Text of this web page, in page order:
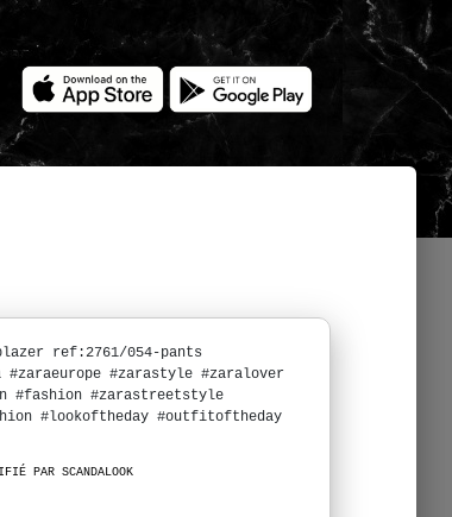
ref:2761/054-pants
#zaraeurope #zarastyle #zaralover
#fashion #zarastreetstyle
#lookoftheday #outfitoftheday
PAR SCANDALOOK